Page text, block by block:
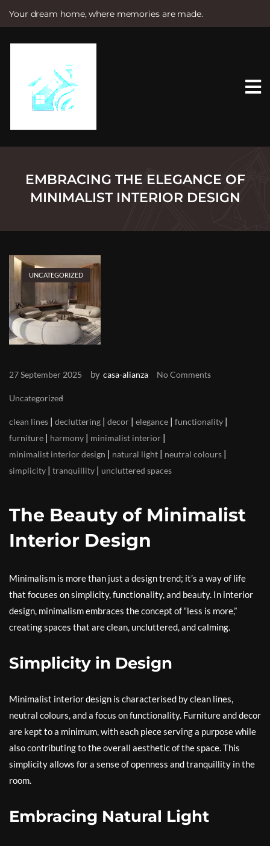
Your dream home, where memories are made.
e
EMBRACING THE ELEGANCE OF
MINIMALIST INTERIOR DESIGN
UNCATEGORIZED
27 September 2025 by casa-alianza No Comments
Uncategorized
clean lines | decluttering | decor | elegance | functionality |
furniture | harmony | minimalist interior |
minimalist interior design | natural light | neutral colours |
simplicity | tranquillity | uncluttered spaces
The Beauty of Minimalist
Interior Design
Minimalism is more than just a design trend; it’s a way of life
that focuses on simplicity, functionality, and beauty. In interior
design, minimalism embraces the concept of “less is more,”
creating spaces that are clean, uncluttered, and calming.
Simplicity in Design
Minimalist interior design is characterised by clean lines,
neutral colours, and a focus on functionality. Furniture and decor
are kept to a minimum, with each piece serving a purpose while
also contributing to the overall aesthetic of the space. This
simplicity allows for a sense of openness and tranquillity in the
room.
Embracing Natural Light